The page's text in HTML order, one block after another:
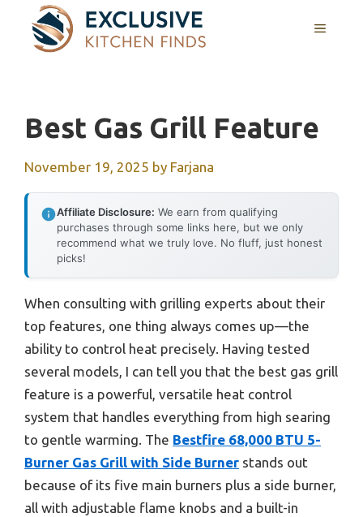
content
MENU
Best Gas Grill Feature
November 19, 2025 by Farjana
Affiliate Disclosure: We earn from qualifying
purchases through some links here, but we only
recommend what we truly love. No fluff, just honest
picks!
When consulting with grilling experts about their
top features, one thing always comes up—the
ability to control heat precisely. Having tested
several models, I can tell you that the best gas grill
feature is a powerful, versatile heat control
system that handles everything from high searing
to gentle warming. The Bestfire 68,000 BTU 5-
Burner Gas Grill with Side Burner stands out
because of its five main burners plus a side burner,
all with adjustable flame knobs and a built-in